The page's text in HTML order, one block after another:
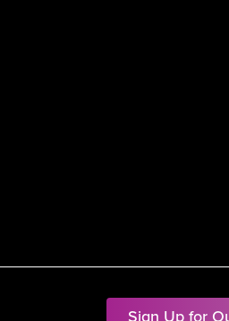
Sign Up for